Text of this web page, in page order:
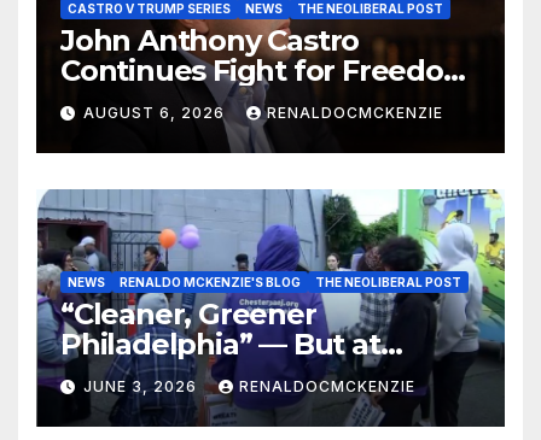
CASTRO V TRUMP SERIES NEWS THE NEOLIBERAL POST
John Anthony Castro
Continues Fight for Freedom,
Appeals to Supreme Court
and International Bodies
AUGUST 6, 2026 RENALDOCMCKENZIE
NEWS RENALDO MCKENZIE'S BLOG THE NEOLIBERAL POST
“Cleaner, Greener
Philadelphia” — But at
Chester’s Expense?
JUNE 3, 2026 RENALDOCMCKENZIE